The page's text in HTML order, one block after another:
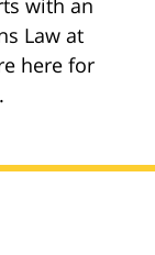
with an
Law at
here for